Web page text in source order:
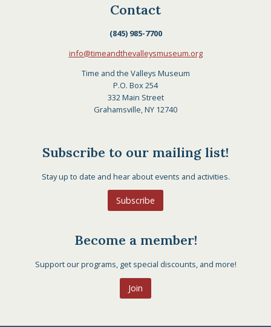
Contact
(845) 985-7700
info@timeandthevalleysmuseum.org
Time and the Valleys Museum
P.O. Box 254
332 Main Street
Grahamsville, NY 12740
Subscribe to our mailing list!
Stay up to date and hear about events and activities.
Subscribe
Become a member!
Support our programs, get special discounts, and more!
Join